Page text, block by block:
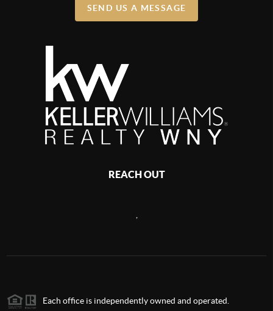
SEND US A MESSAGE
REACH OUT
,
Each office is independently owned and operated.